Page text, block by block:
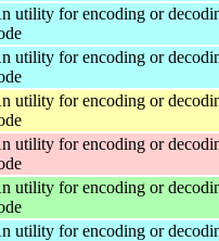
utility for encoding or
utility for encoding or
utility for encoding or
utility for encoding or
utility for encoding or
utility for encoding or